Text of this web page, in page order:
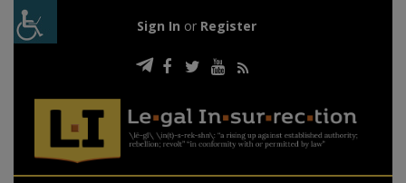
Sign In or Register